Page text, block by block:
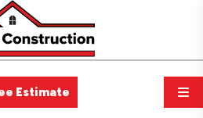
Estimate